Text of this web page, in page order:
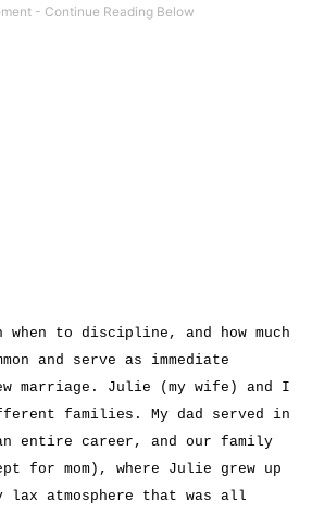
when to discipline, and how much
and serve as immediate
marriage. Julie (my wife) and I
families. My dad served in
entire career, and our family
for mom), where Julie grew up
lax atmosphere that was all